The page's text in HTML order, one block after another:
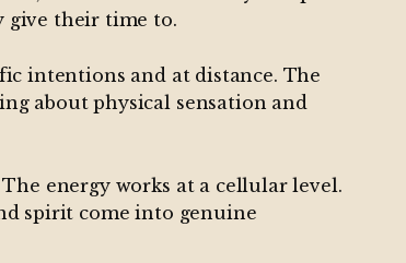
give their time to.
intentions and at distance. The
about physical sensation and
energy works at a cellular level.
spirit come into genuine